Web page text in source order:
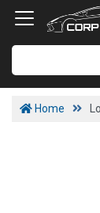
Home